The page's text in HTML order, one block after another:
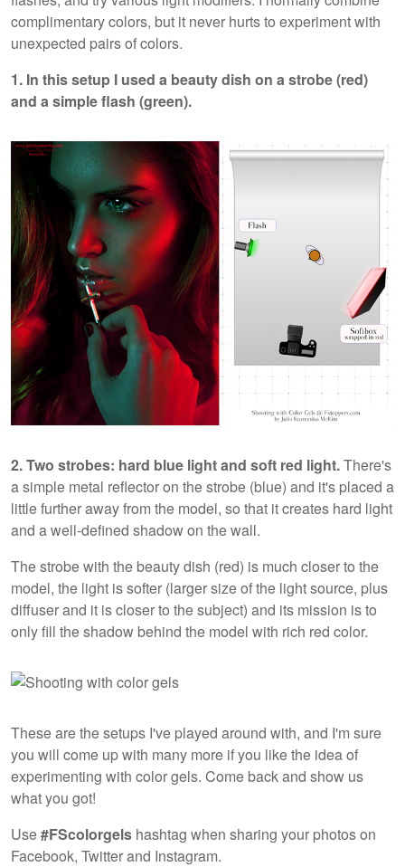
complimentary colors, but it never hurts to experiment with
unexpected pairs of colors.
1. In this setup I used a beauty dish on a strobe (red)
and a simple flash (green).
2. Two strobes: hard blue light and soft red light.There's
a simple metal reflector on the strobe (blue) and it's placed a
little further away from the model, so that it creates hard light
and a well-defined shadow on the wall.
The strobe with the beauty dish (red) is much closer to the
model, the light is softer (larger size of the light source, plus
diffuser and it is closer to the subject) and its mission is to
only fill the shadow behind the model with rich red color.
These are the setups I've played around with, and I'm sure
you will come up with many more if you like the idea of
experimenting with color gels. Come back and show us
what you got!
Use#FScolorgels hashtag when sharing your photos on
Facebook, Twitter and Instagram.